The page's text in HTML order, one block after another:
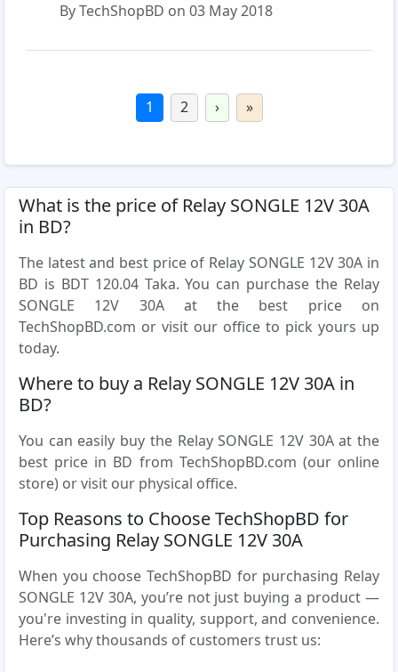
By TechShopBD on 03 May 2018
1 2 › »
What is the price of Relay SONGLE 12V 30A
in BD?
The latest and best price of Relay SONGLE 12V 30A in
BD is BDT 120.04 Taka. You can purchase the Relay
SONGLE 12V 30A at the best price on
TechShopBD.com or visit our office to pick yours up
today.
Where to buy a Relay SONGLE 12V 30A in
BD?
You can easily buy the Relay SONGLE 12V 30A at the
best price in BD from TechShopBD.com (our online
store) or visit our physical office.
Top Reasons to Choose TechShopBD for
Purchasing Relay SONGLE 12V 30A
When you choose TechShopBD for purchasing Relay
SONGLE 12V 30A, you’re not just buying a product —
you're investing in quality, support, and convenience.
Here’s why thousands of customers trust us: